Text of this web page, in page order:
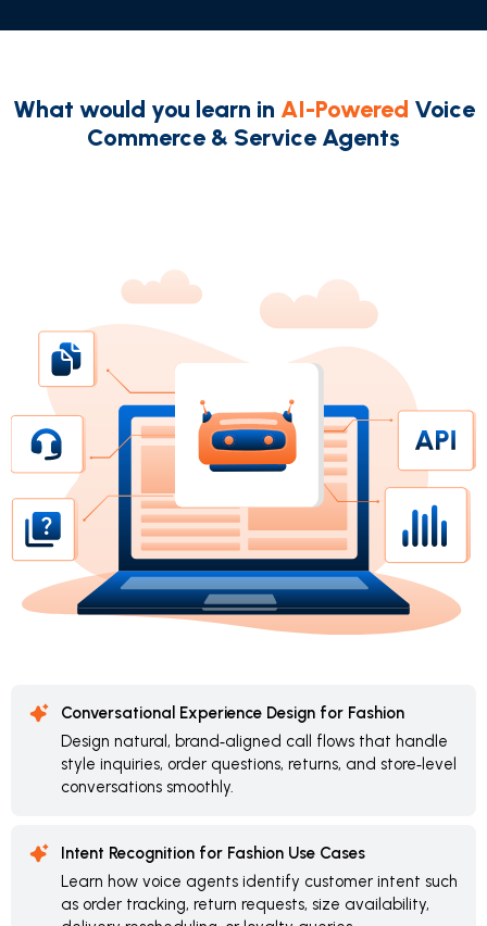
What would you learn in AI-Powered Voice
Commerce & Service Agents
Conversational Experience Design for Fashion
Design natural, brand‑aligned call flows that handle
style inquiries, order questions, returns, and store‑level
conversations smoothly.
Intent Recognition for Fashion Use Cases
Learn how voice agents identify customer intent such
as order tracking, return requests, size availability,